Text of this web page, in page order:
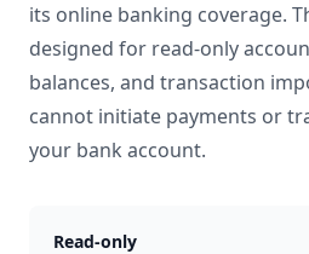
its online banking coverage.
designed for read-only
balances, and transaction
cannot initiate payments or
your bank account.
Read-only